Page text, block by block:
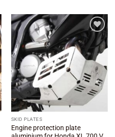
Add to
wishlist
SKID PLATES
Engine protection plate